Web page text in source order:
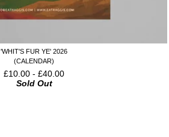
'WHIT'S FUR YE' 2026
(CALENDAR)
£10.00 -£40.00
Sold Out